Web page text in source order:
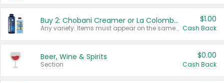
Buy 2: Chobani Creamer or La Colombe Multi-Serve Cold Brew
Any variety. Items must appear on the same receipt.
$1.00
Cash Back
Beer, Wine & Spirits
Section
$0.00
Cash Back